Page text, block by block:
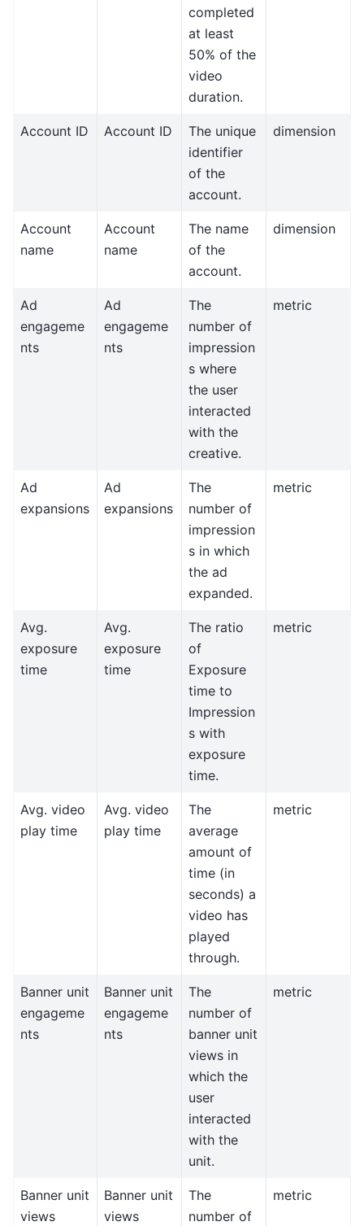
completed
at least
50% of the
video
duration.
Account ID Account ID
The unique
identifier
of the
account.
dimension
Account
name
Account
name
The name
of the
account.
dimension
Ad
engageme
nts
Ad
engageme
nts
The
number of
impression
s where
the user
interacted
with the
creative.
metric
Ad
expansions
Ad
expansions
The
number of
impression
s in which
the ad
expanded.
metric
Avg.
exposure
time
Avg.
exposure
time
The ratio
of
Exposure
time to
Impression
s with
exposure
time.
metric
Avg. video
play time
Avg. video
play time
The
average
amount of
time (in
seconds) a
video has
played
through.
metric
Banner unit
engageme
nts
Banner unit
engageme
nts
The
number of
banner unit
views in
which the
user
interacted
with the
unit.
metric
Banner unit
views
Banner unit
views
The
number of
metric